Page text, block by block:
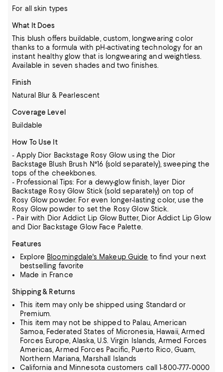
For all skin types
What It Does
This blush offers buildable, custom, longwearing color
thanks to a formula with pH-activating technology for an
instant healthy glow that is longwearing and weightless.
Available in seven shades and two finishes.
Finish
Natural Blur & Pearlescent
Coverage Level
Buildable
How To Use It
- Apply Dior Backstage Rosy Glow using the Dior
Backstage Blush Brush N°16 (sold separately), sweeping the
tops of the cheekbones.
- Professional Tips: For a dewy-glow finish, layer Dior
Backstage Rosy Glow Stick (sold separately) on top of
Rosy Glow powder. For even longer-lasting color, use the
Rosy Glow powder to set the Rosy Glow Stick.
- Pair with Dior Addict Lip Glow Butter, Dior Addict Lip Glow
and Dior Backstage Glow Face Palette.
Features
Explore Bloomingdale's Makeup Guide to find your next
bestselling favorite
Made in France
Shipping & Returns
This item may only be shipped using Standard or
Premium.
This item may not be shipped to Palau, American
Samoa, Federated States of Micronesia, Hawaii, Armed
Forces Europe, Alaska, U.S. Virgin Islands, Armed Forces
Americas, Armed Forces Pacific, Puerto Rico, Guam,
Northern Mariana, Marshall Islands
California and Minnesota customers call 1-800-777-0000